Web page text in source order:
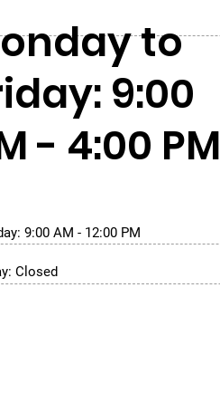
to
9:00
- 4:00 PM
9:00 AM - 12:00 PM
Closed